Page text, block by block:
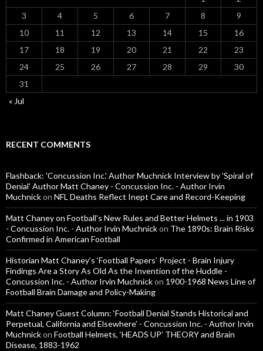
3
4 5 6 7 8
9
10
11 12 13 14 15
16
17
18 19 20 21 22
23
24
25 26 27 28 29
30
31
« Jul
RECENT COMMENTS
Flashback: 'Concussion Inc.' Author Muchnick Interview by 'Spiral of
Denial' Author Matt Chaney - Concussion Inc. - Author Irvin
Muchnickon NFL Deaths Reflect Inept Care and Record-Keeping
Matt Chaney on Football's New Rules and Better Helmets ... in 1903
- Concussion Inc. - Author Irvin Muchnickon The 1890s: Brain Risks
Confirmed in American Football
Historian Matt Chaney’s ‘Football Papers’ Project - Brain Injury
Findings Are a Story As Old As the Invention of the Huddle -
Concussion Inc. - Author Irvin Muchnickon 1900-1968 News Line of
Football Brain Damage and Policy-Making
Matt Chaney Guest Column: ‘Football Denial Stands Historical and
Perpetual, California and Elsewhere’ - Concussion Inc. - Author Irvin
Muchnickon Football Helmets, ‘HEADS UP’ THEORY and Brain
Disease, 1883-1962